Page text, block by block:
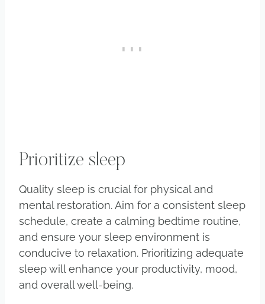
Prioritize sleep
Quality sleep is crucial for physical and
mental restoration. Aim for a consistent sleep
schedule, create a calming bedtime routine,
and ensure your sleep environment is
conducive to relaxation. Prioritizing adequate
sleep will enhance your productivity, mood,
and overall well-being.